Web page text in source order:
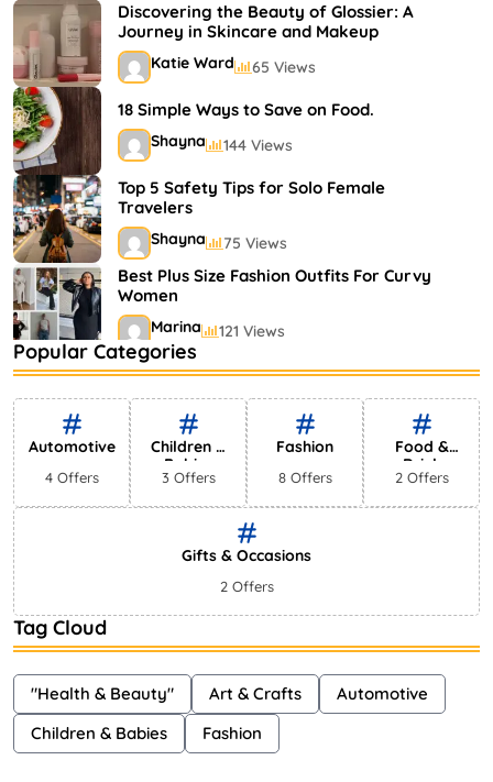
Shayna 75 Views
Discovering the Beauty of Glossier: A
Journey in Skincare and Makeup
Katie Ward 65 Views
18 Simple Ways to Save on Food.
Shayna 144 Views
Top 5 Safety Tips for Solo Female
Travelers
Shayna 75 Views
Best Plus Size Fashion Outfits For Curvy
Women
Marina 121 Views
Bestselling Perfumes In Markets
Shayna 75 Views
Popular Categories
Automotive
4 Offers
Children &
Babies
3 Offers
Fashion
8 Offers
Food &
Drink
2 Offers
Gifts & Occasions
2 Offers
Tag Cloud
"Health & Beauty" Art & Crafts
Automotive
Children & Babies
Fashion